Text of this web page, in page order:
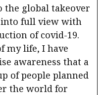
the global takeover
full view with
of covid-19.
my life, I have
awareness that a
of people planned
the world for